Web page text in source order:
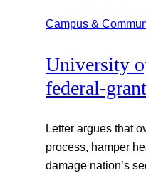
Campus &
University
federal-
Letter argues that
process, hamper
damage nation’s